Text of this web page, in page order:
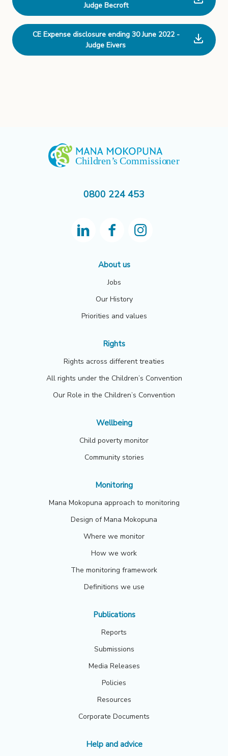
Judge Becroft
CE Expense disclosure ending 30 June 2022 -
Judge Eivers
0800 224 453
About us
Jobs
Our History
Priorities and values
Rights
Rights across different treaties
All rights under the Children’s Convention
Our Role in the Children’s Convention
Wellbeing
Child poverty monitor
Community stories
Monitoring
Mana Mokopuna approach to monitoring
Design of Mana Mokopuna
Where we monitor
How we work
The monitoring framework
Definitions we use
Publications
Reports
Submissions
Media Releases
Policies
Resources
Corporate Documents
Help and advice